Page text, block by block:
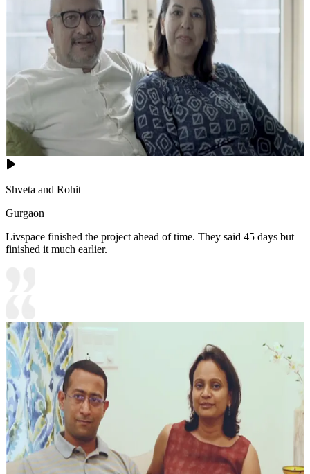
Shveta and Rohit
Gurgaon
Livspace finished the project ahead of time. They said 45 days but
finished it much earlier.